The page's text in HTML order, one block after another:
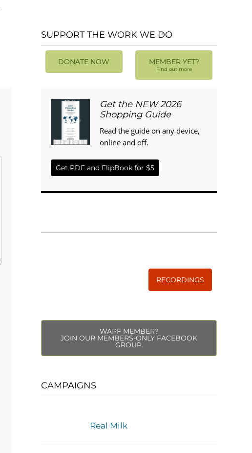
SUPPORT THE WORK WE DO
DONATE NOW MEMBER YET?
Find out more
Get the NEW 2026
Shopping Guide
Read the guide on any device,
online and off.
Get PDF and FlipBook for $5
RECORDINGS
WAPF MEMBER?
JOIN OUR MEMBERS-ONLY FACEBOOK
GROUP.
CAMPAIGNS
Real Milk